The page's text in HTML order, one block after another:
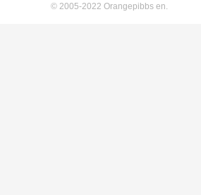
© 2005-2022 Orangepibbs en.